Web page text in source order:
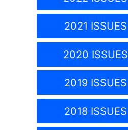
2021 ISSUES
2020 ISSUES
2019 ISSUES
2018 ISSUES